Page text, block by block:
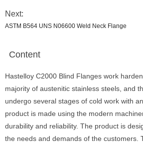
Next:
ASTM B564 UNS N06600 Weld Neck Flange
Content
Hastelloy C2000 Blind Flanges work
majority of austenitic stainless steels, and
undergo several stages of cold work with
product is made using the modern
durability and reliability. The product is
the needs and demands of the customers.